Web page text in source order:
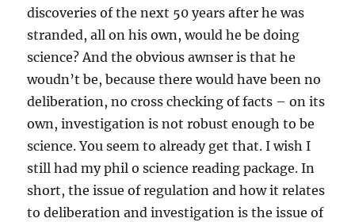
discoveries of the next 50 years after he was
stranded, all on his own, would he be doing
science? And the obvious awnser is that he
woudn’t be, because there would have been no
deliberation, no cross checking of facts – on its
own, investigation is not robust enough to be
science. You seem to already get that. I wish I
still had my phil o science reading package. In
short, the issue of regulation and how it relates
to deliberation and investigation is the issue of